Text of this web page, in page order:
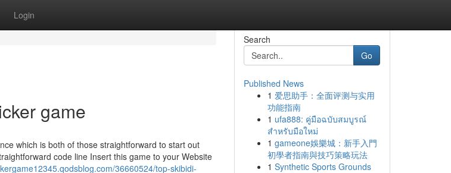
Login
game
which is both of those straightforward to start out
code line Insert this game to your Website
36660524/top-skibidi-
Search
Go
Published News
1 爱思助手：全面评测与实用
功能指南
1 ufa888: คู่มือฉบับสมบูรณ์
สำหรับมือใหม่
1 gameone娛樂城：新手入門
初學者指南與技巧策略玩法
1 Synthetic Sports Grounds